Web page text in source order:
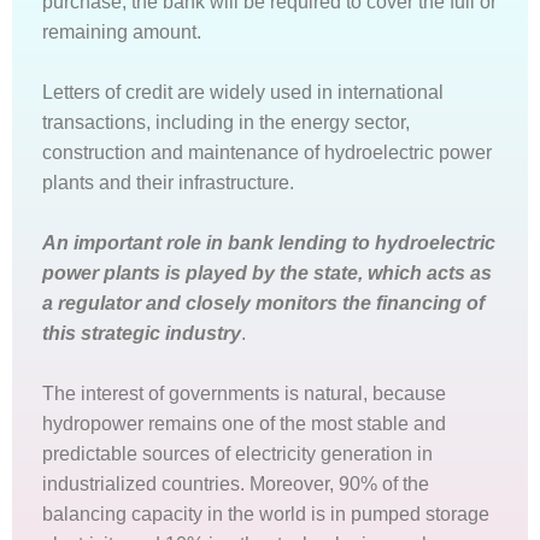
remaining amount.
Letters of credit are widely used in international
transactions, including in the energy sector,
construction and maintenance of hydroelectric power
plants and their infrastructure.
An important role in bank lending to hydroelectric
power plants is played by the state, which acts as
a regulator and closely monitors the financing of
this strategic industry.
The interest of governments is natural, because
hydropower remains one of the most stable and
predictable sources of electricity generation in
industrialized countries. Moreover, 90% of the
balancing capacity in the world is in pumped storage